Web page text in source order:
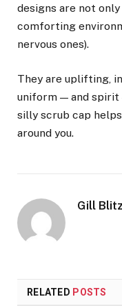
designs are not
comforting
nervous ones).
They are uplifting,
uniform — and
silly scrub cap
around you.
Gill Blitz
RELATED POSTS